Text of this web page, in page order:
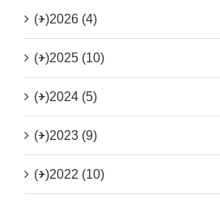
(+)2026 (4)
(+)2025 (10)
(+)2024 (5)
(+)2023 (9)
(+)2022 (10)